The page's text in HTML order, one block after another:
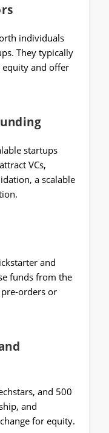
individuals
They typically
equity and offer
startups
VCs,
a scalable
and
funds from the
orders or
and 500
and
for equity.